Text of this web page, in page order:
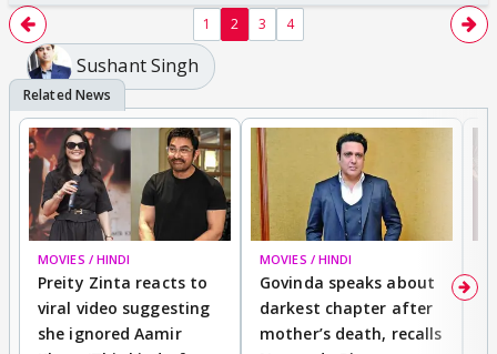
1 2 3 4
Sushant Singh
MOVIES / HINDI
Preity Zinta reacts to
viral video suggesting
she ignored Aamir
MOVIES / HINDI
Govinda speaks about
darkest chapter after
mother’s death, recalls